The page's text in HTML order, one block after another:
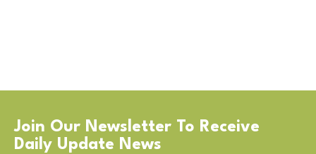
Join Our Newsletter To Receive
Daily Update News